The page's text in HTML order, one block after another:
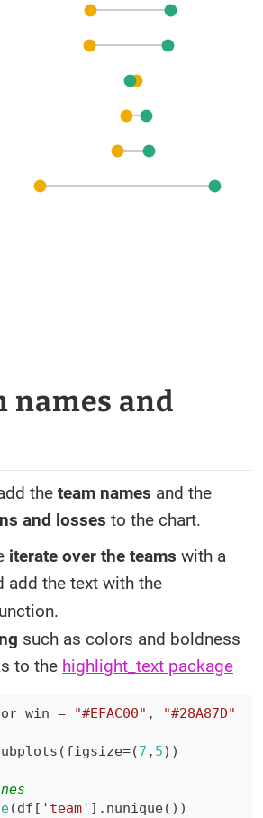
names and
the team names and the
and losses to the chart.
iterate over the teams with a
add the text with the
such as colors and boldness
to the highlight_text package
= "#EFAC00" , "#28A87D"
(figsize=(7 , 5) )
(df [ 'team' ] . nunique( ) )